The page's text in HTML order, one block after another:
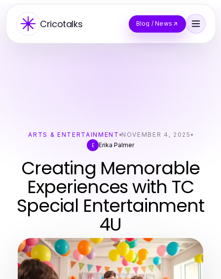
Cricotalks Blog / News
ARTS & ENTERTAINMENT NOVEMBER 4, 2025
E
Erika Palmer
Creating Memorable
Experiences with TC
Special Entertainment
4U